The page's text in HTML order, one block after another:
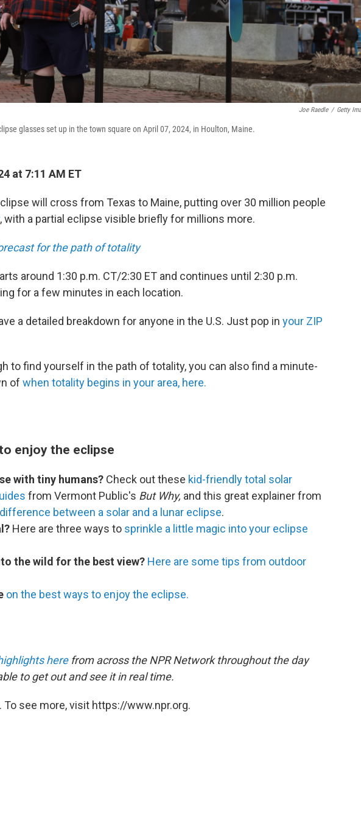
Joe Raedle / Getty
glasses set up in the town square on April 07, 2024, in Houlton, Maine.
at 7:11 AM ET
will cross from Texas to Maine, putting over 30 million people
, with a partial eclipse visible briefly for millions more.
for the path of totality
around 1:30 p.m. CT/2:30 ET and continues until 2:30 p.m.
for a few minutes in each location.
a detailed breakdown for anyone in the U.S. Just pop in your ZIP
to find yourself in the path of totality, you can also find a minute-
of when totality begins in your area, here.
enjoy the eclipse
with tiny humans? Check out these kid-friendly total solar
from Vermont Public's But Why, and this great explainer from
between a solar and a lunar eclipse.
Here are three ways to sprinkle a little magic into your eclipse
the wild for the best view? Here are some tips from outdoor
on the best ways to enjoy the eclipse.
here from across the NPR Network throughout the day
to get out and see it in real time.
To see more, visit https://www.npr.org.